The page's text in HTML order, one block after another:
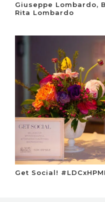
Giuseppe Lombardo,
Rita Lombardo
Get Social!